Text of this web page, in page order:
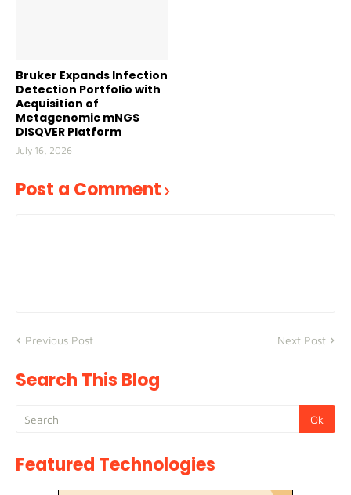
Bruker Expands Infection
Detection Portfolio with
Acquisition of
Metagenomic mNGS
DISQVER Platform
July 16, 2026
Post a Comment
Previous Post Next Post
Search This Blog
Featured Technologies